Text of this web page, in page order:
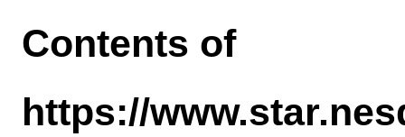
Contents of
https://